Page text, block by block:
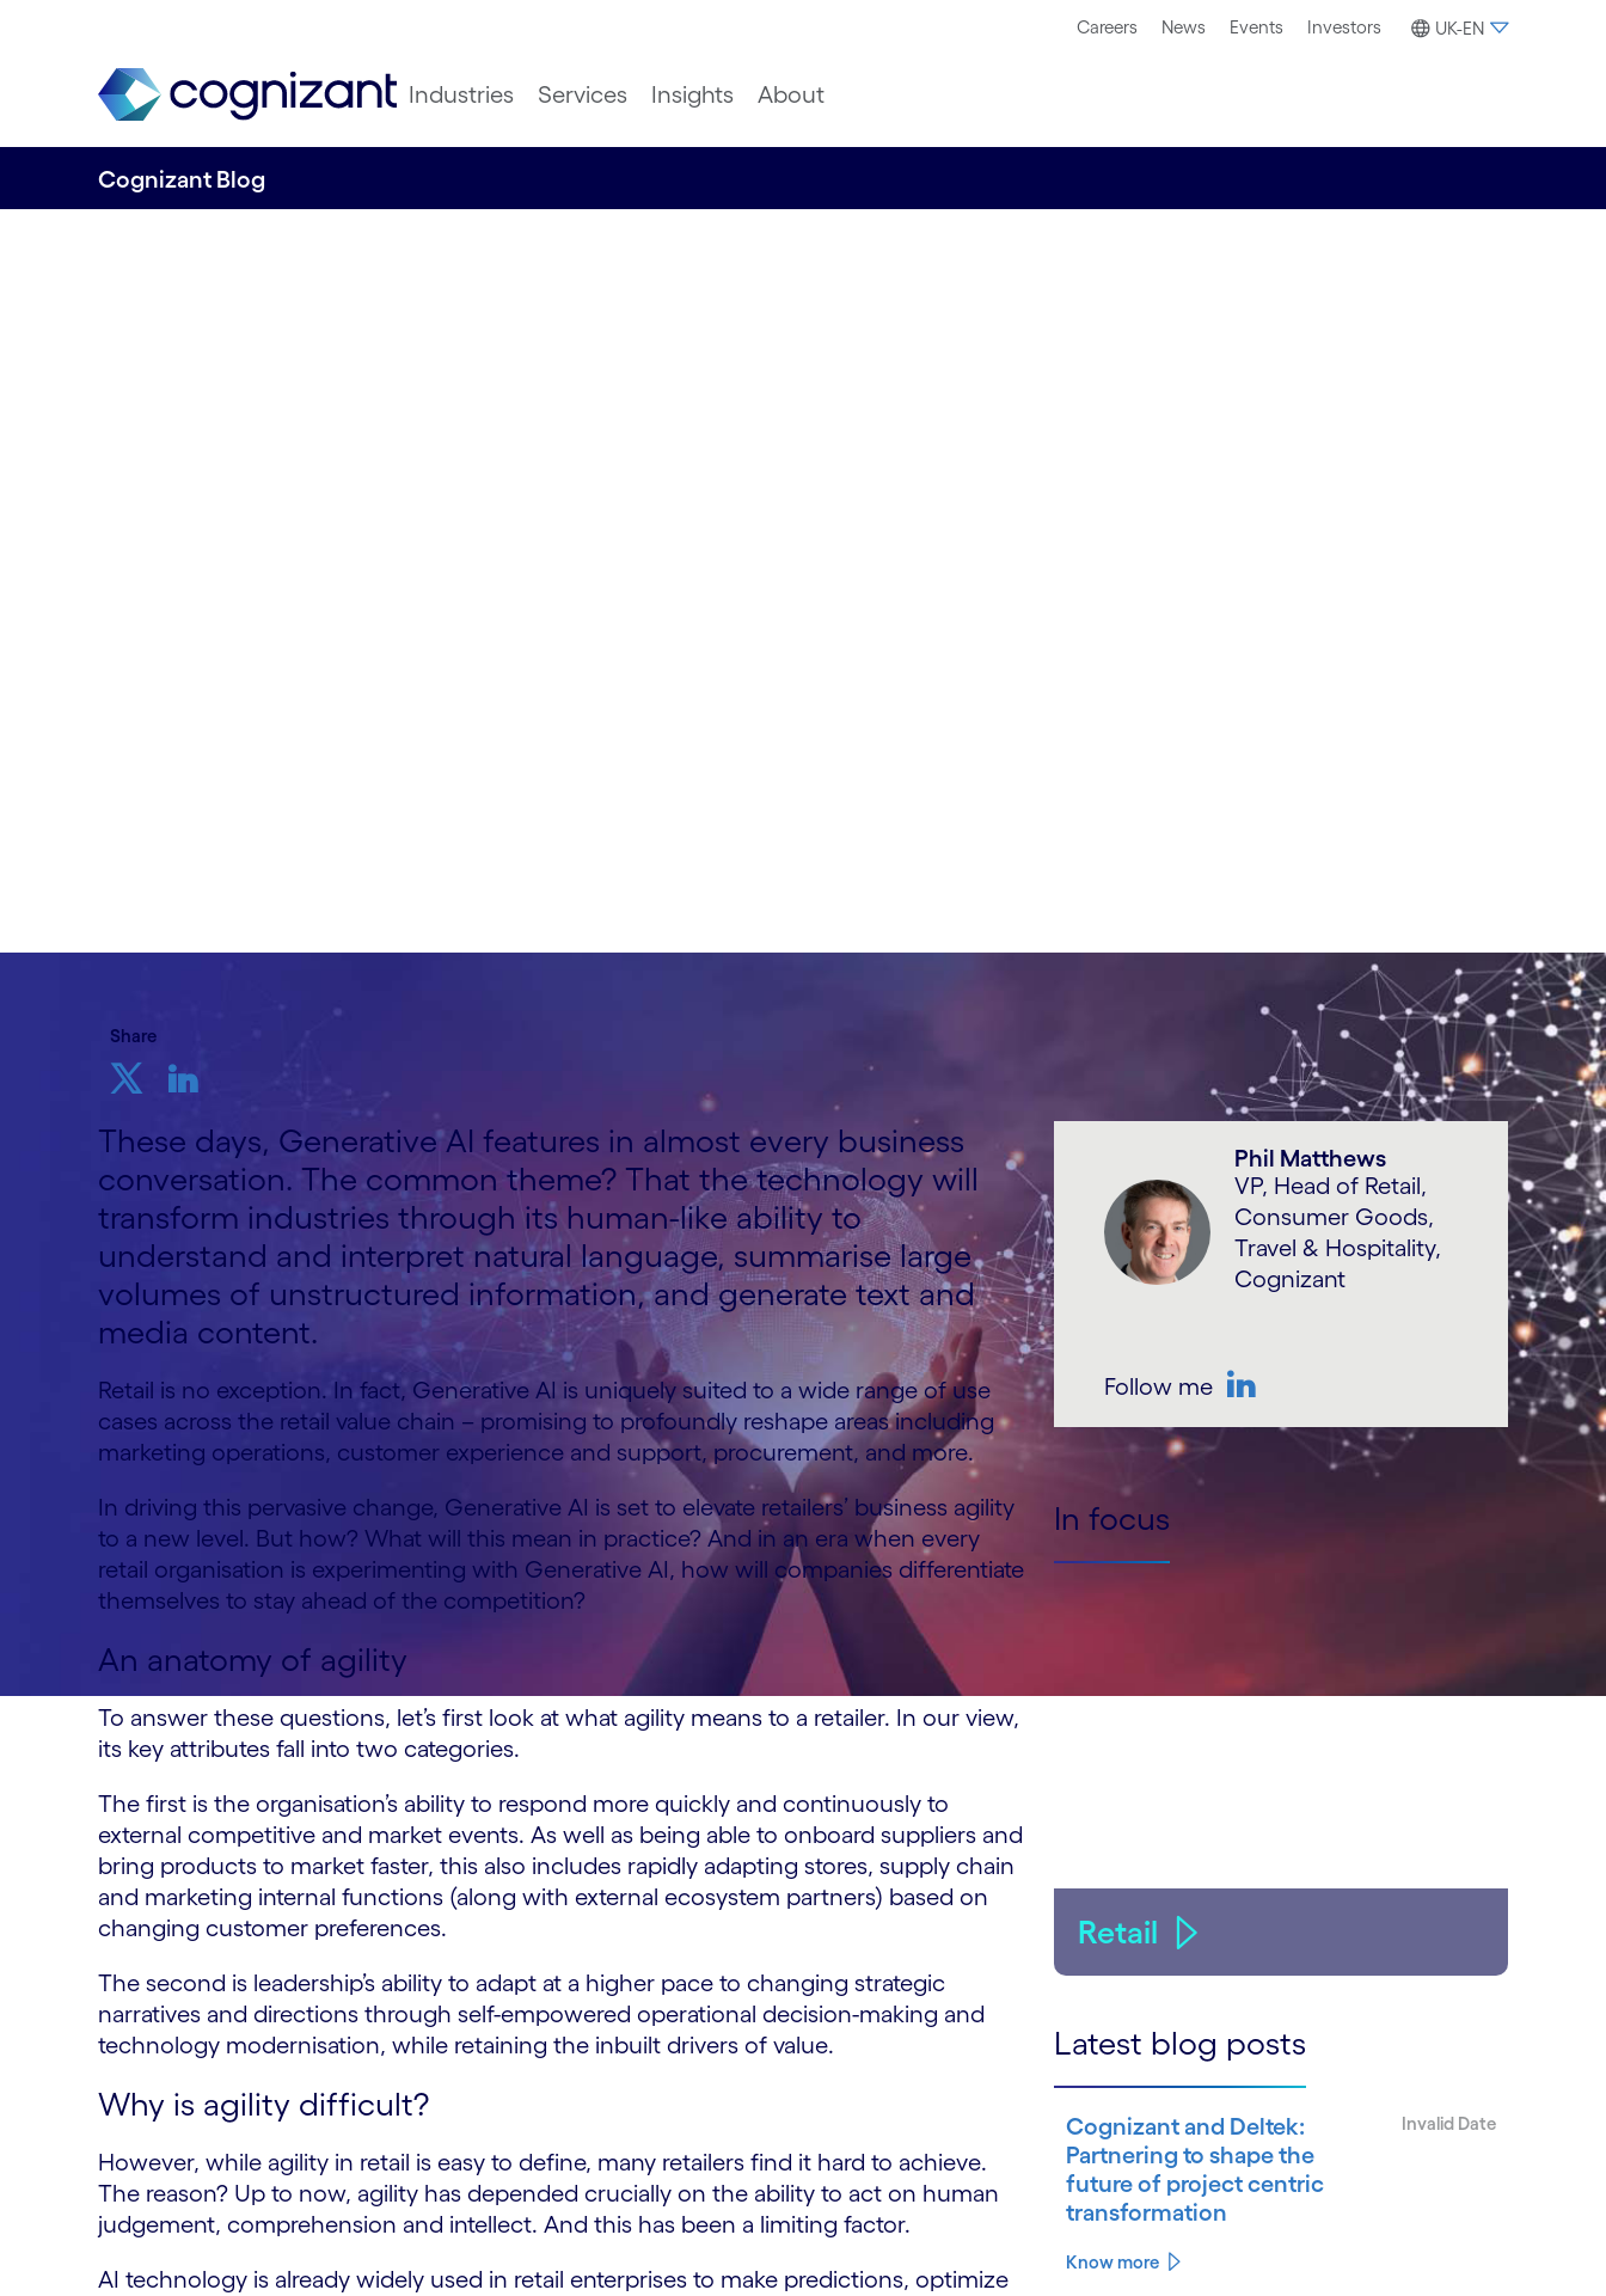
Careers News Events Investors UK-EN
Industries Services Insights About
Cognizant Blog
Share
These days, Generative AI features in almost every business
conversation. The common theme? That the technology will
transform industries through its human-like ability to
understand and interpret natural language, summarise large
volumes of unstructured information, and generate text and
media content.
Retail is no exception. In fact, Generative AI is uniquely suited to a wide range of use
cases across the retail value chain – promising to profoundly reshape areas including
marketing operations, customer experience and support, procurement, and more.
In driving this pervasive change, Generative AI is set to elevate retailers’ business agility
to a new level. But how? What will this mean in practice? And in an era when every
retail organisation is experimenting with Generative AI, how will companies differentiate
themselves to stay ahead of the competition?
An anatomy of agility
To answer these questions, let’s first look at what agility means to a retailer. In our view,
its key attributes fall into two categories.
The first is the organisation’s ability to respond more quickly and continuously to
external competitive and market events. As well as being able to onboard suppliers and
bring products to market faster, this also includes rapidly adapting stores, supply chain
and marketing internal functions (along with external ecosystem partners) based on
changing customer preferences.
The second is leadership’s ability to adapt at a higher pace to changing strategic
narratives and directions through self-empowered operational decision-making and
technology modernisation, while retaining the inbuilt drivers of value.
Why is agility difficult?
However, while agility in retail is easy to define, many retailers find it hard to achieve.
The reason? Up to now, agility has depended crucially on the ability to act on human
judgement, comprehension and intellect. And this has been a limiting factor.
AI technology is already widely used in retail enterprises to make predictions, optimize
Phil Matthews
VP, Head of Retail,
Consumer Goods,
Travel & Hospitality,
Cognizant
Follow me
In focus
Retail
Latest blog posts
Cognizant and Deltek:
Partnering to shape the
future of project centric
transformation
Invalid Date
Know more